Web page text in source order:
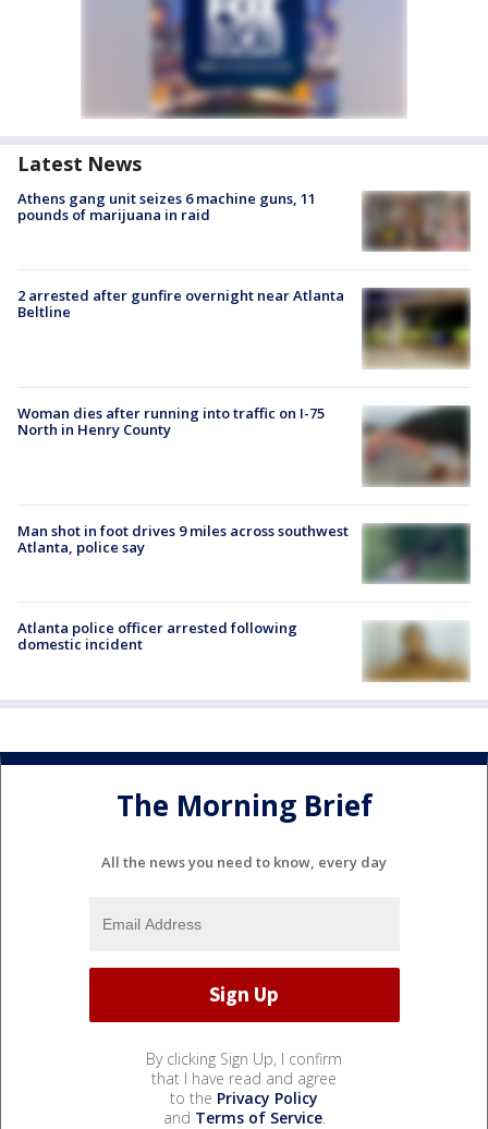
Latest News
Athens gang unit seizes 6 machine guns, 11
pounds of marijuana in raid
2 arrested after gunfire overnight near Atlanta
Beltline
Woman dies after running into traffic on I-75
North in Henry County
Man shot in foot drives 9 miles across southwest
Atlanta, police say
Atlanta police officer arrested following
domestic incident
The Morning Brief
All the news you need to know, every day
By clicking Sign Up, I confirm
that I have read and agree
to the Privacy Policy
and Terms of Service.